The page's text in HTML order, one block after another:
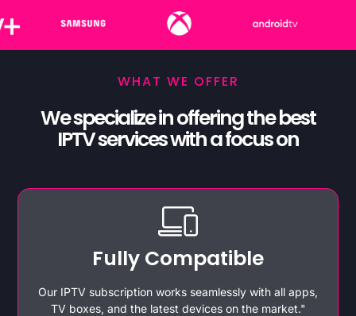
WHAT WE OFFER
We specialize in offering the best
IPTV services with a focus on
Fully Compatible
Our IPTV subscription works seamlessly with all apps,
TV boxes, and the latest devices on the market."